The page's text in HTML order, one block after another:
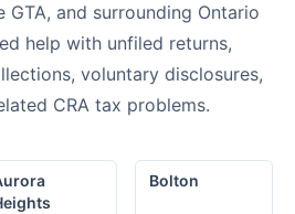
GTA, and surrounding Ontario
help with unfiled returns,
voluntary disclosures,
CRA tax problems.
Bolton